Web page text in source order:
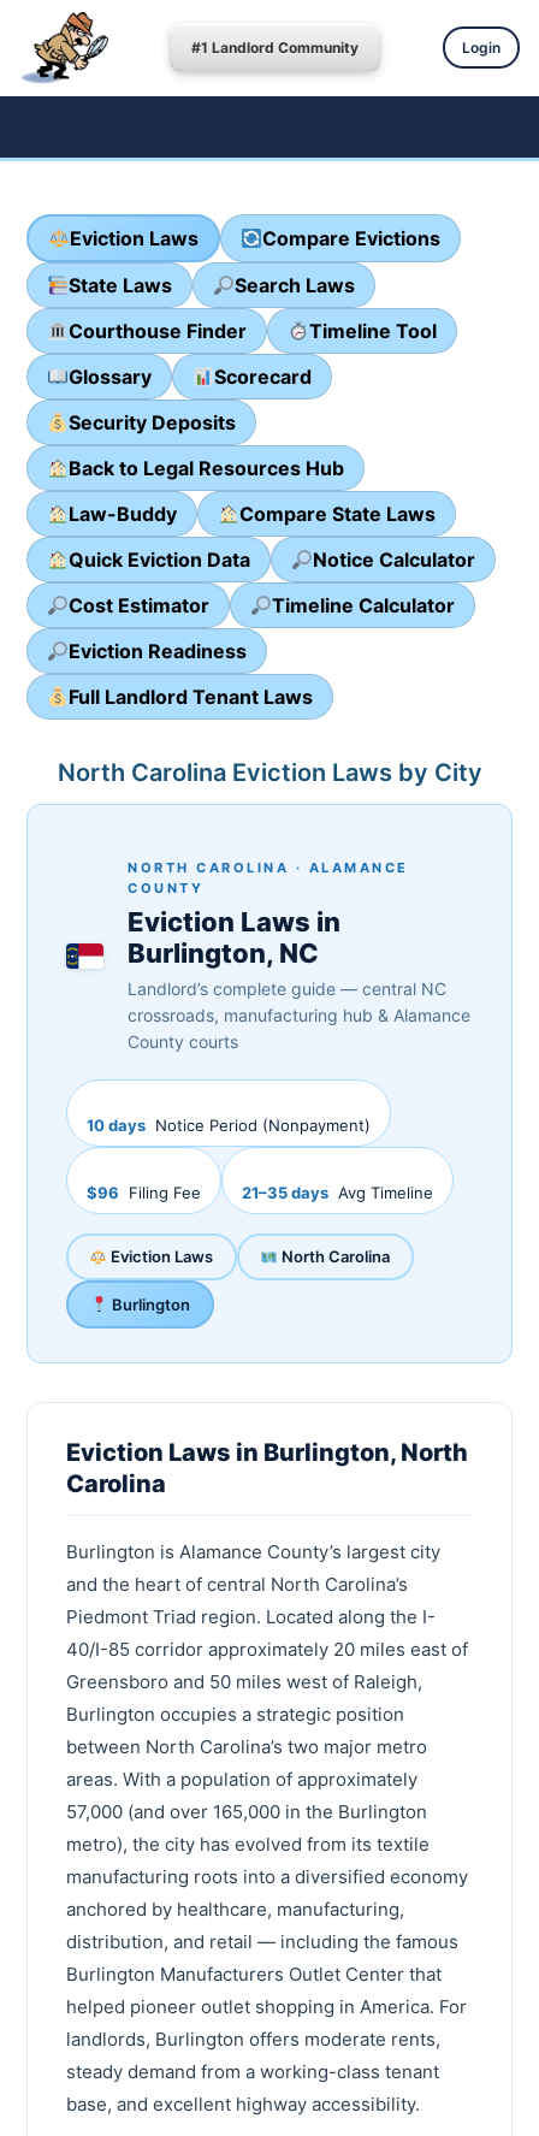
#1 Landlord Community Login
Eviction Laws
Compare Evictions
State Laws
Search Laws
Courthouse Finder
Timeline Tool
Glossary
Scorecard
Security Deposits
Back to Legal Resources Hub
Law-Buddy
Compare State Laws
Quick Eviction Data
Notice Calculator
Cost Estimator
Timeline Calculator
Eviction Readiness
Full Landlord Tenant Laws
North Carolina Eviction Laws by City
NORTH CAROLINA · ALAMANCE
COUNTY
Eviction Laws in
Burlington, NC
Landlord’s complete guide — central NC
crossroads, manufacturing hub & Alamance
County courts
10 days Notice Period (Nonpayment)
$96 Filing Fee 21–35 days Avg Timeline
Eviction Laws North Carolina
Burlington
Eviction Laws in Burlington, North
Carolina
Burlington is Alamance County’s largest city
and the heart of central North Carolina’s
Piedmont Triad region. Located along the I-
40/I-85 corridor approximately 20 miles east of
Greensboro and 50 miles west of Raleigh,
Burlington occupies a strategic position
between North Carolina’s two major metro
areas. With a population of approximately
57,000 (and over 165,000 in the Burlington
metro), the city has evolved from its textile
manufacturing roots into a diversified economy
anchored by healthcare, manufacturing,
distribution, and retail — including the famous
Burlington Manufacturers Outlet Center that
helped pioneer outlet shopping in America. For
landlords, Burlington offers moderate rents,
steady demand from a working-class tenant
base, and excellent highway accessibility.